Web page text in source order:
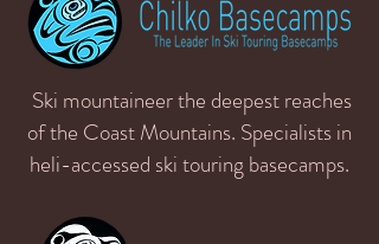
Ski mountaineer the deepest reaches
of the Coast Mountains. Specialists in
heli-accessed ski touring basecamps.